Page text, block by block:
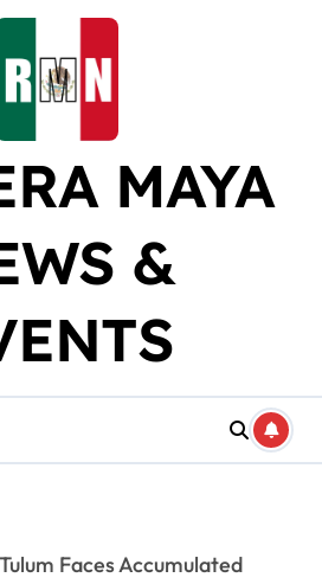
MAYA
&
Tulum Faces Accumulated